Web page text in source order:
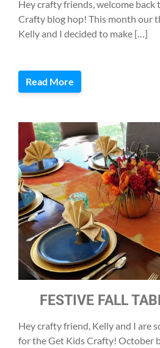
Hey crafty friends, welcome
Crafty blog hop! This month our
Kelly and I decided to make […]
Read More
FESTIVE FALL
Hey crafty friend, Kelly and I are
for the Get Kids Crafty! October